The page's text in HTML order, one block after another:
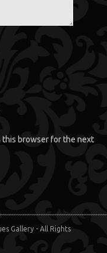
this browser for the next
Gallery - All Rights